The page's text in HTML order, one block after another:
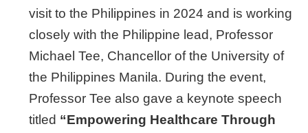
visit to the Philippines in 2024 and is working
closely with the Philippine lead, Professor
Michael Tee, Chancellor of the University of
the Philippines Manila. During the event,
Professor Tee also gave a keynote speech
titled “Empowering Healthcare Through